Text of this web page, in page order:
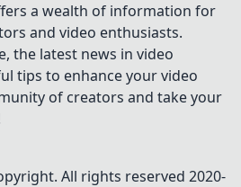
a wealth of information for
and video enthusiasts.
the latest news in video
tips to enhance your video
of creators and take your
All rights reserved 2020-